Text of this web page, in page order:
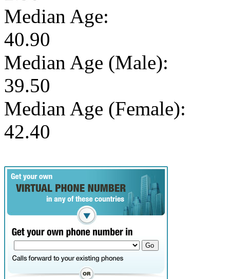
Median Age:
40.90
Median Age (Male):
39.50
Median Age (Female):
42.40